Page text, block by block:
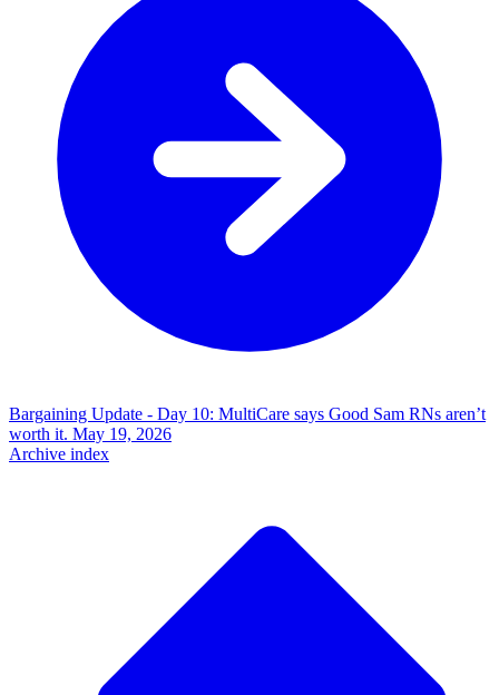
Bargaining Update - Day 10: MultiCare says Good Sam RNs aren’t
worth it. May 19, 2026
Archive index